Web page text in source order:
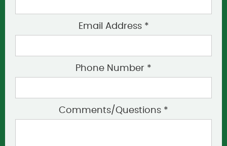
Email Address *
Phone Number *
Comments/Questions *